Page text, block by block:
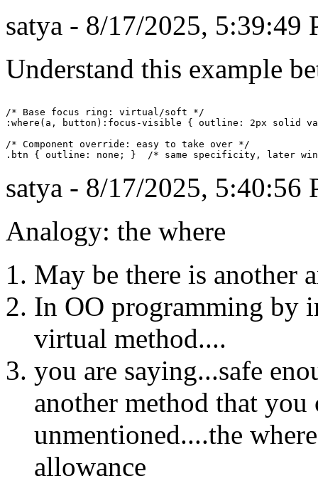
satya - 8/17/2025, 5:39:49
Understand this example
/* Base focus ring: virtual/soft */
:where(a, button):focus-visible { outline: 2px solid
/* Component override: easy to take over */
satya - 8/17/2025, 5:40:56
Analogy: the where
May be there is another
In OO programming by
virtual method....
you are saying...safe
another method that
unmentioned....the
allowance